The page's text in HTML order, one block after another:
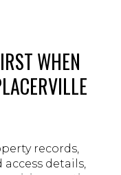
WHEN
records,
details,